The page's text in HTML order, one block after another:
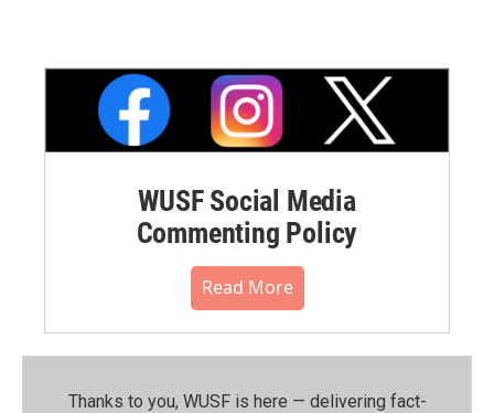
WUSF Social Media
Commenting Policy
Read More
Thanks to you, WUSF is here — delivering fact-